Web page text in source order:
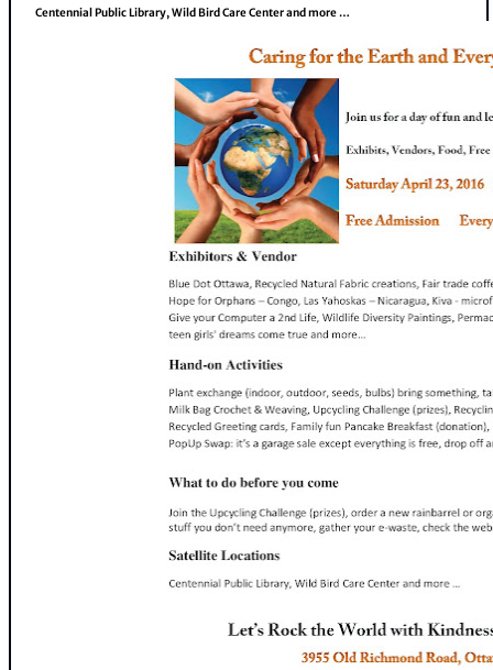
Centennial Public Library, Wild Bird Care Center and more …